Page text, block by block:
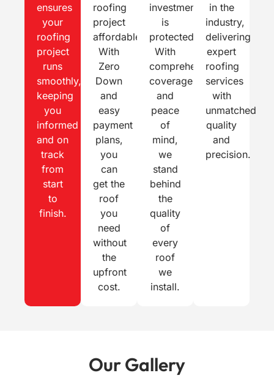
ensures
your
roofing
project
runs
smoothly,
keeping
you
informed
and on
track
from
start
to
finish.
roofing
project
affordable.
With
Zero
Down
and
easy
payment
plans,
you
can
get the
roof
you
need
without
the
upfront
cost.
investment
is
protected.
With
comprehensive
coverage
and
peace
of
mind,
we
stand
behind
the
quality
of
every
roof
we
install.
in the
industry,
delivering
expert
roofing
services
with
unmatched
quality
and
precision.
OurGallery